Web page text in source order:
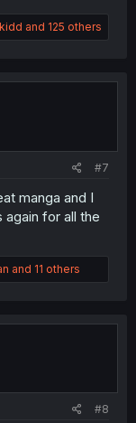
and 125 others
#7
manga and I
for all the
and 11 others
#8